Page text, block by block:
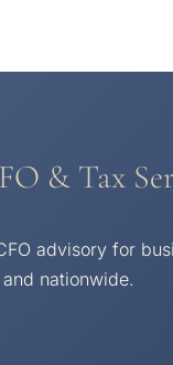
& Tax
advisory for
nationwide.